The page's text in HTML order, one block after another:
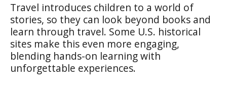
Travel introduces children to a world of
stories, so they can look beyond books and
learn through travel. Some U.S. historical
sites make this even more engaging,
blending hands-on learning with
unforgettable experiences.